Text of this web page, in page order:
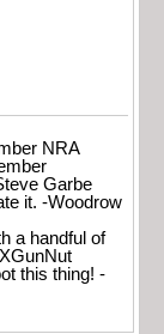
NRA
Garbe
it. -Woodrow
a handful of
this thing! -